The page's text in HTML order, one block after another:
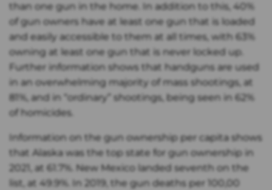
than one gun in the home. In addition to this, 40%
of gun owners have at least one gun that is loaded
and easily accessible to them at all times, with 63%
owning at least one gun that is never locked up.
Further information shows that handguns are used
in an overwhelming majority of mass shootings, at
81%, and in “ordinary” shootings, being seen in 62%
of homicides.
Information on the gun ownership per capita shows
that Alaska was the top state for gun ownership in
2021, at 61.7%. New Mexico landed seventh on the
list, at 49.9%. In 2019, the gun deaths per 100,00